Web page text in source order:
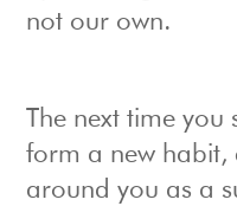
not our own.
The next time
form a new habit,
around you as a